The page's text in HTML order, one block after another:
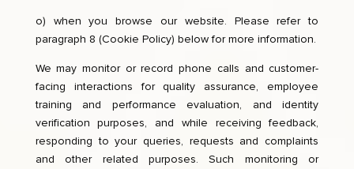
o) when you browse our website. Please refer to
paragraph 8 (Cookie Policy) below for more information.
We may monitor or record phone calls and customer-
facing interactions for quality assurance, employee
training and performance evaluation, and identity
verification purposes, and while receiving feedback,
responding to your queries, requests and complaints
and other related purposes. Such monitoring or